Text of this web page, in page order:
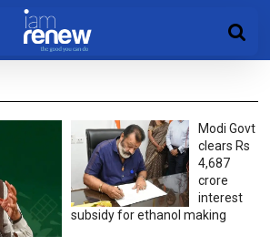
Modi Govt
clears Rs
4,687
crore
interest
subsidy for ethanol making